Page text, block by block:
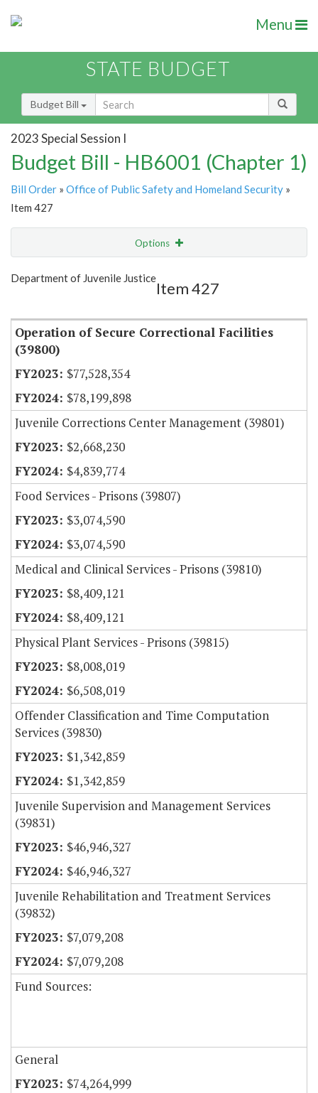
Menu
STATE BUDGET
Budget Bill
2023 Special Session I
Budget Bill - HB6001 (Chapter 1)
Bill Order » Office of Public Safety and Homeland Security »
Item 427
Options
Show Highlight
Department of Juvenile Justice
Item 427
Operation of Secure Correctional Facilities
(39800)
$77,528,354
$78,199,898
Juvenile Corrections Center Management (39801)
$2,668,230
$4,839,774
Food Services - Prisons (39807)
$3,074,590
$3,074,590
Medical and Clinical Services - Prisons (39810)
$8,409,121
$8,409,121
Physical Plant Services - Prisons (39815)
$8,008,019
$6,508,019
Offender Classification and Time Computation
Services (39830)
$1,342,859
$1,342,859
Juvenile Supervision and Management Services
(39831)
$46,946,327
$46,946,327
Juvenile Rehabilitation and Treatment Services
(39832)
$7,079,208
$7,079,208
Fund Sources:
General
$74,264,999